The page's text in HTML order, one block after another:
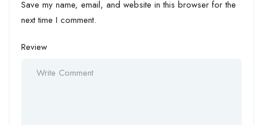
Save my name, email, and website in this browser for the
next time I comment.
Review